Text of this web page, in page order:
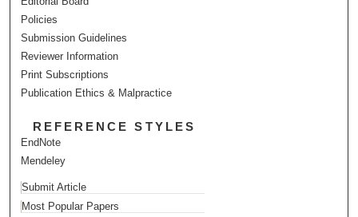
Policies
Submission Guidelines
Reviewer Information
Print Subscriptions
Publication Ethics & Malpractice
REFERENCE STYLES
EndNote
Mendeley
Submit Article
Most Popular Papers